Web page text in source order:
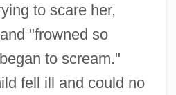
to scare her,
"frowned so
to scream."
fell ill and could no